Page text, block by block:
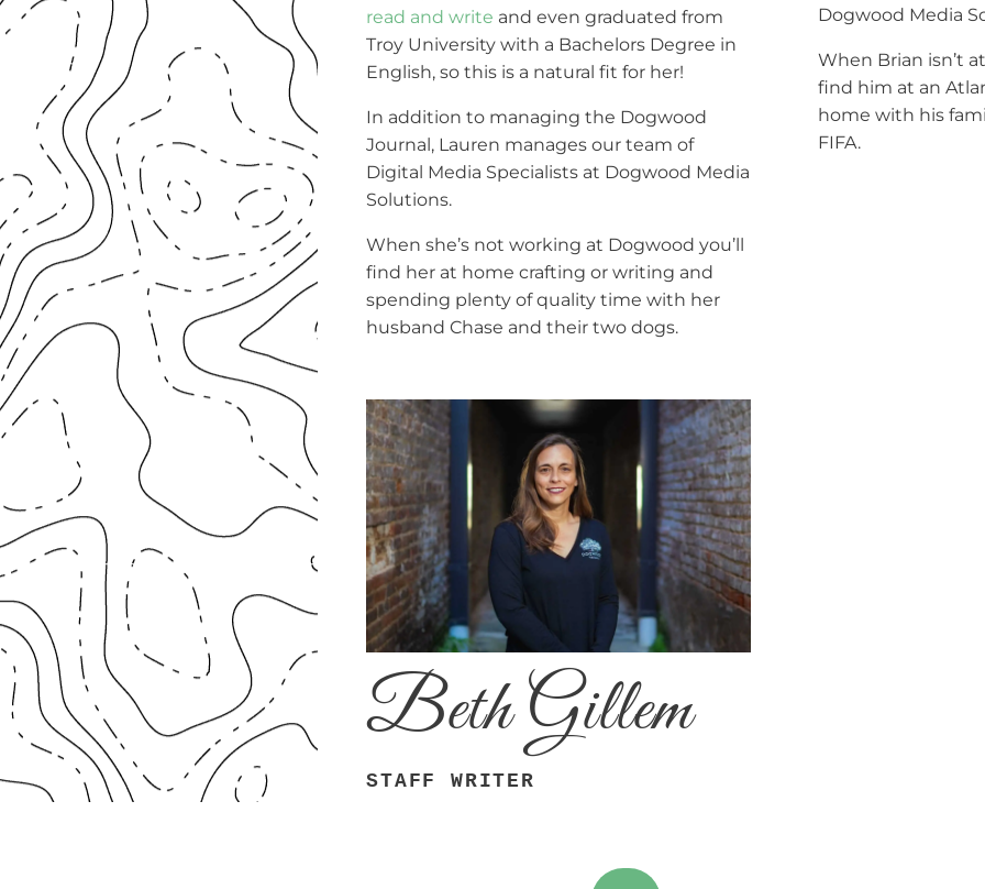
read and write and even graduated from
Troy University with a Bachelors Degree in
English, so this is a natural fit for her!
In addition to managing the Dogwood
Journal, Lauren manages our team of
Digital Media Specialists at Dogwood Media
Solutions.
When she’s not working at Dogwood you’ll
find her at home crafting or writing and
spending plenty of quality time with her
husband Chase and their two dogs.
Beth Gillem
STAFF WRITER
Dogwood Media
When Brian isn’t
find him at an
home with his
FIFA.